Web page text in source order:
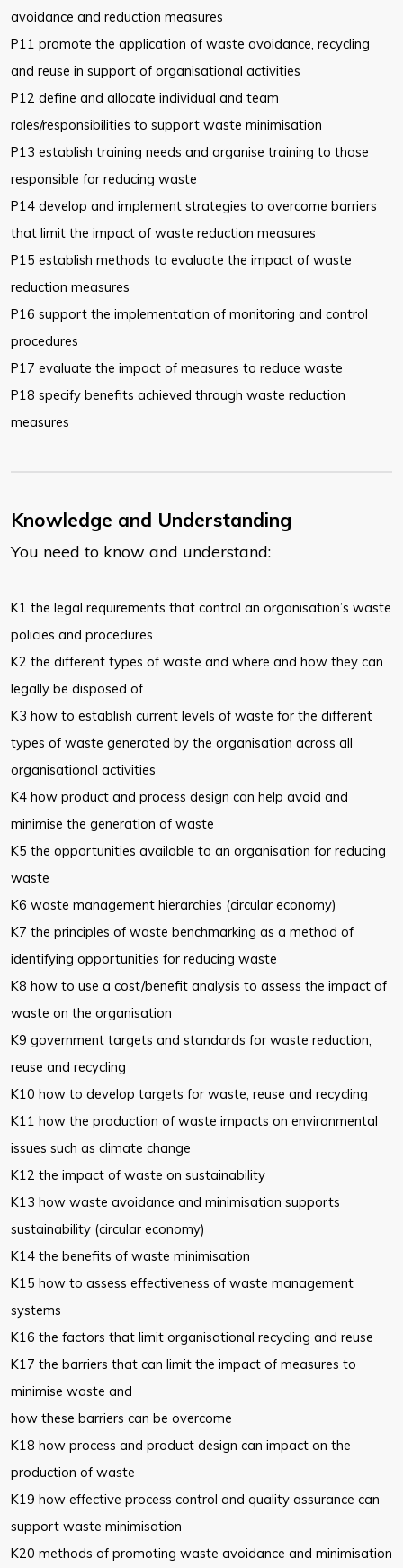
avoidance and reduction measures
P11 promote the application of waste avoidance, recycling
and reuse in support of organisational activities
P12 define and allocate individual and team
roles/responsibilities to support waste minimisation
P13 establish training needs and organise training to those
responsible for reducing waste
P14 develop and implement strategies to overcome barriers
that limit the impact of waste reduction measures
P15 establish methods to evaluate the impact of waste
reduction measures
P16 support the implementation of monitoring and control
procedures
P17 evaluate the impact of measures to reduce waste
P18 specify benefits achieved through waste reduction
measures
Knowledge and Understanding
You need to know and understand:
K1 the legal requirements that control an organisation’s waste
policies and procedures
K2 the different types of waste and where and how they can
legally be disposed of
K3 how to establish current levels of waste for the different
types of waste generated by the organisation across all
organisational activities
K4 how product and process design can help avoid and
minimise the generation of waste
K5 the opportunities available to an organisation for reducing
waste
K6 waste management hierarchies (circular economy)
K7 the principles of waste benchmarking as a method of
identifying opportunities for reducing waste
K8 how to use a cost/benefit analysis to assess the impact of
waste on the organisation
K9 government targets and standards for waste reduction,
reuse and recycling
K10 how to develop targets for waste, reuse and recycling
K11 how the production of waste impacts on environmental
issues such as climate change
K12 the impact of waste on sustainability
K13 how waste avoidance and minimisation supports
sustainability (circular economy)
K14 the benefits of waste minimisation
K15 how to assess effectiveness of waste management
systems
K16 the factors that limit organisational recycling and reuse
K17 the barriers that can limit the impact of measures to
minimise waste and
how these barriers can be overcome
K18 how process and product design can impact on the
production of waste
K19 how effective process control and quality assurance can
support waste minimisation
K20 methods of promoting waste avoidance and minimisation